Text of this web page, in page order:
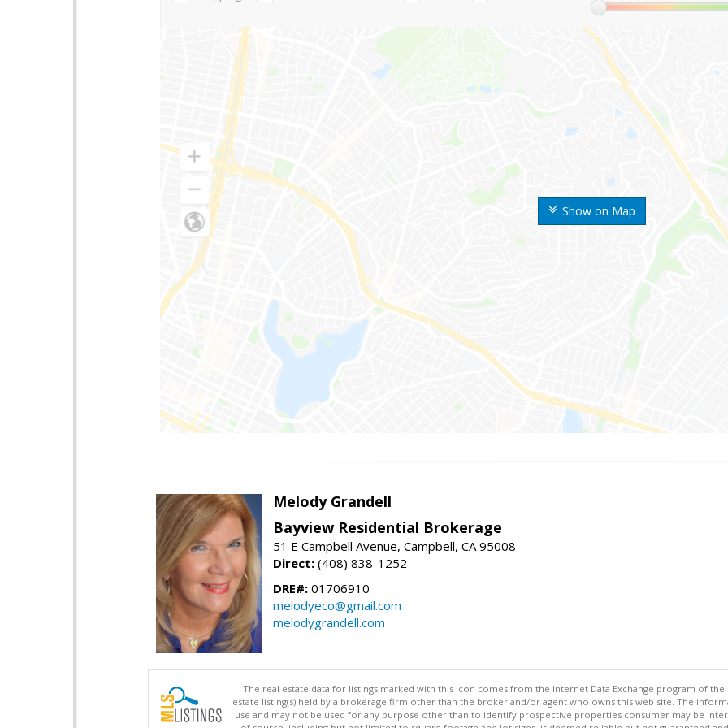
Show on Map
Melody Grandell
Bayview Residential Brokerage
51 E Campbell Avenue, Campbell, CA 95008
Direct: (408) 838-1252
DRE#: 01706910
melodyeco@gmail.com
melodygrandell.com
The real estate data for listings marked with this icon comes from the Internet Data Exchange program of the
estate listing(s) held by a brokerage firm other than the broker and/or agent who owns this web site. The
use and may not be used for any purpose other than to identify prospective properties consumer may be